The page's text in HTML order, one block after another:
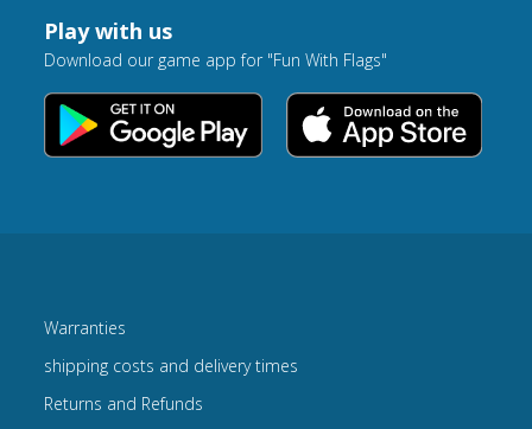
Play with us
Download our game app for "Fun With Flags"
Warranties
shipping costs and delivery times
Returns and Refunds